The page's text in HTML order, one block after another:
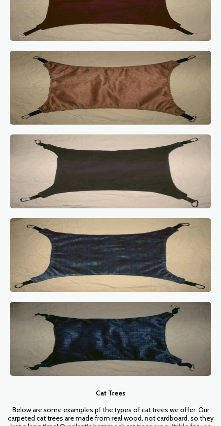
Cat Trees
Below are some examples pf the types of cat trees we offer. Our
carpeted cat trees are made from real wood, not cardboard, so they